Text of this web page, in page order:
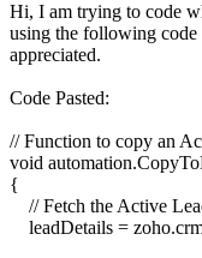
Hi, I am trying to code
using the following code
appreciated.
Code Pasted:
// Function to copy an
void
{
// Fetch the Active
leadDetails =